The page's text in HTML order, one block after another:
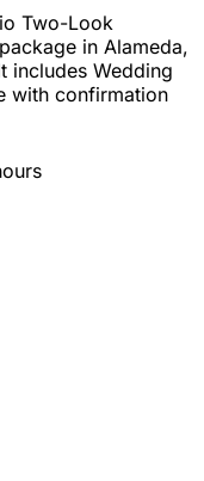
Two-Look
in Alameda,
includes Wedding
with confirmation